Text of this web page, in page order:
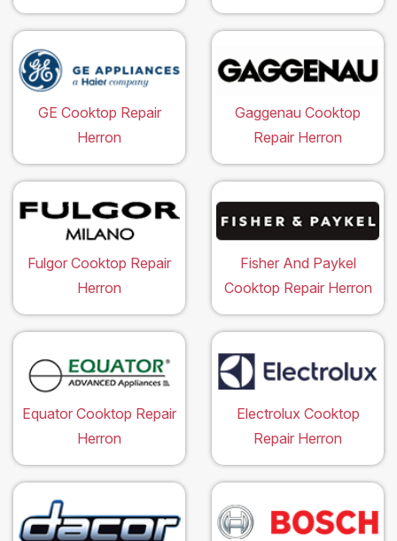
GE Cooktop Repair
Herron
Gaggenau Cooktop
Repair Herron
Fulgor Cooktop Repair
Herron
Fisher And Paykel
Cooktop Repair Herron
Equator Cooktop Repair
Herron
Electrolux Cooktop
Repair Herron